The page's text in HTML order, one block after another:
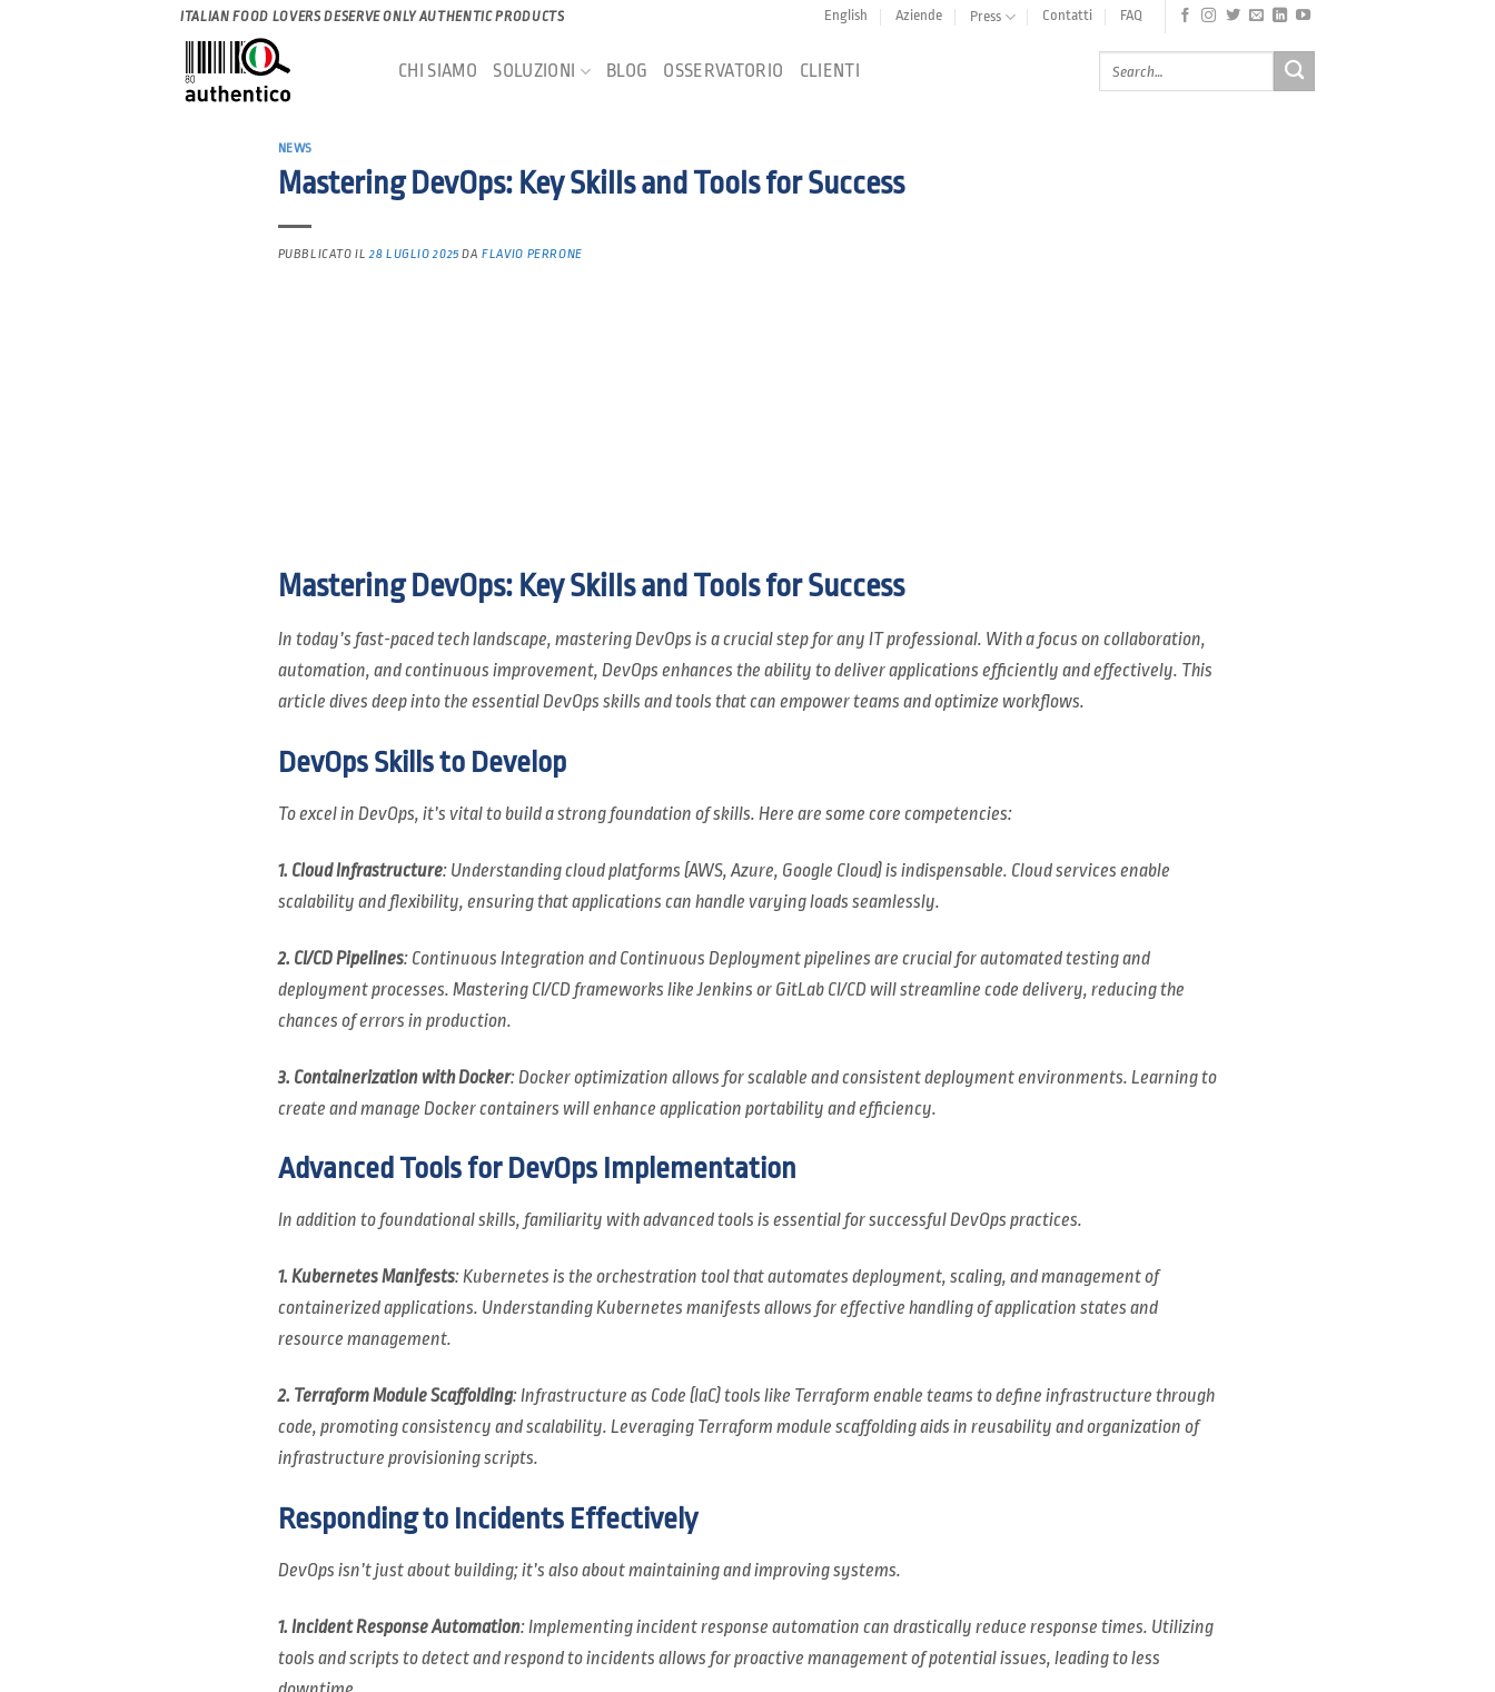
ITALIAN FOOD LOVERS DESERVE ONLY AUTHENTIC PRODUCTS English Aziende Press Contatti FAQ
CHI SIAMO SOLUZIONI BLOG OSSERVATORIO CLIENTI
NEWS
Mastering DevOps: Key Skills and Tools for Success
PUBBLICATO IL28 LUGLIO 2025 DAFLAVIO PERRONE
Mastering DevOps: Key Skills and Tools for Success
In today’s fast-paced tech landscape, mastering DevOps is a crucial step for any IT professional. With a focus on collaboration,
automation, and continuous improvement, DevOps enhances the ability to deliver applications efficiently and effectively. This
article dives deep into the essential DevOps skills and tools that can empower teams and optimize workflows.
DevOps Skills to Develop
To excel in DevOps, it’s vital to build a strong foundation of skills. Here are some core competencies:
1. Cloud Infrastructure: Understanding cloud platforms (AWS, Azure, Google Cloud) is indispensable. Cloud services enable
scalability and flexibility, ensuring that applications can handle varying loads seamlessly.
2. CI/CD Pipelines: Continuous Integration and Continuous Deployment pipelines are crucial for automated testing and
deployment processes. Mastering CI/CD frameworks like Jenkins or GitLab CI/CD will streamline code delivery, reducing the
chances of errors in production.
3. Containerization with Docker: Docker optimization allows for scalable and consistent deployment environments. Learning to
create and manage Docker containers will enhance application portability and efficiency.
Advanced Tools for DevOps Implementation
In addition to foundational skills, familiarity with advanced tools is essential for successful DevOps practices.
1. Kubernetes Manifests: Kubernetes is the orchestration tool that automates deployment, scaling, and management of
containerized applications. Understanding Kubernetes manifests allows for effective handling of application states and
resource management.
2. Terraform Module Scaffolding: Infrastructure as Code (IaC) tools like Terraform enable teams to define infrastructure through
code, promoting consistency and scalability. Leveraging Terraform module scaffolding aids in reusability and organization of
infrastructure provisioning scripts.
Responding to Incidents Effectively
DevOps isn’t just about building; it’s also about maintaining and improving systems.
1. Incident Response Automation: Implementing incident response automation can drastically reduce response times. Utilizing
tools and scripts to detect and respond to incidents allows for proactive management of potential issues, leading to less